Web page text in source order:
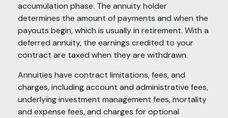
accumulation phase. The annuity holder
determines the amount of payments and when the
payouts begin, which is usually in retirement. With a
deferred annuity, the earnings credited to your
contract are taxed when they are withdrawn.
Annuities have contract limitations, fees, and
charges, including account and administrative fees,
underlying investment management fees, mortality
and expense fees, and charges for optional